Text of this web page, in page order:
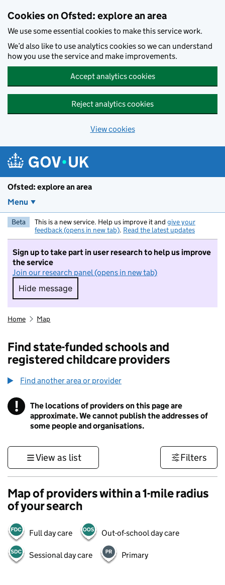
Cookies on Ofsted: explore an area
We use some essential cookies to make this service work.
We’d also like to use analytics cookies so we can understand
how you use the service and make improvements.
Accept analytics cookies
Reject analytics cookies
View cookies
Ofsted: explore an area
Menu
Beta This is a new service. Help us improve it and give your
feedback (opens in new tab). Read the latest updates
Sign up to take part in user research to help us improve
the service
Join our research panel (opens in new tab)
Hide message
Hide message. I do not want to take part in
Home Map
Find state-funded schools and
registered childcare providers
Find another area or provider
! Information
The locations of providers on this page are
approximate. We cannot publish the addresses of
some people and organisations.
View as list Filters
Map of providers within a 1-mile radius
of your search
Full day care Out-of-school day care
Sessional day care Primary